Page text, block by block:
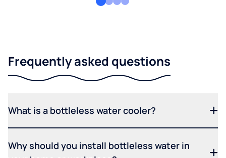
Frequently asked questions
What is a bottleless water cooler?
Why should you install bottleless water in